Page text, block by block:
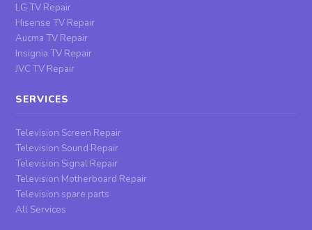
LG TV Repair
Hisense TV Repair
Aucma TV Repair
Insignia TV Repair
JVC TV Repair
SERVICES
Television Screen Repair
Television Sound Repair
Television Signal Repair
Television Motherboard Repair
Television spare parts
All Services